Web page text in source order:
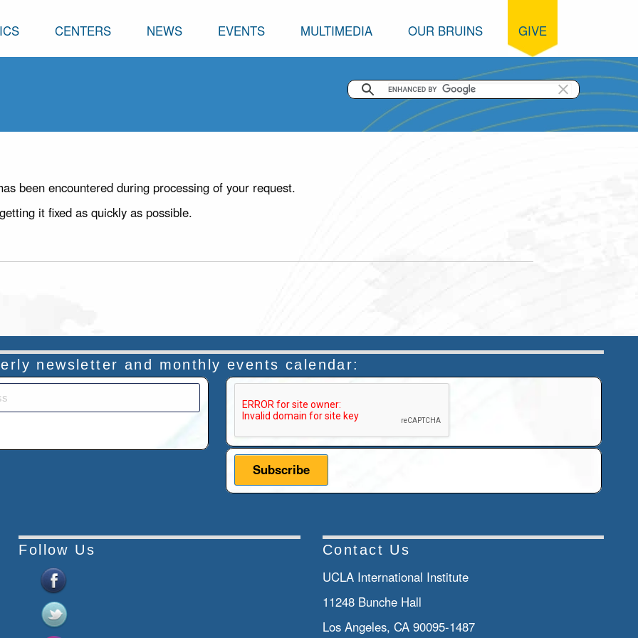
CENTERS NEWS EVENTS MULTIMEDIA OUR BRUINS GIVE
been encountered during processing of your request.
it fixed as quickly as possible.
newsletter and monthly events calendar:
Follow Us Contact Us
UCLA International Institute
11248 Bunche Hall
Los Angeles, CA 90095-1487